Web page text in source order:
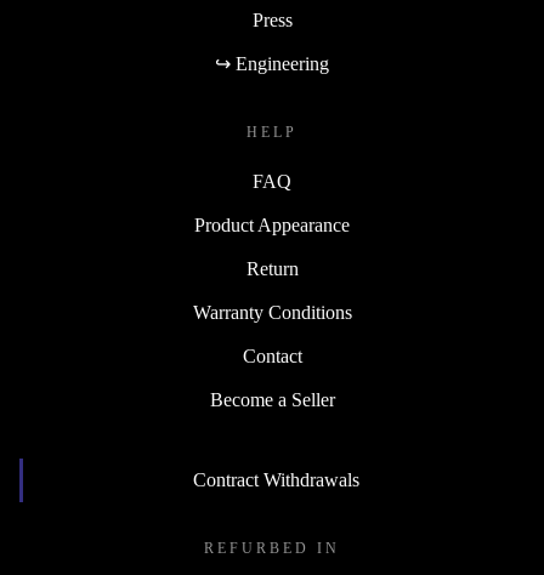
Press
↪ Engineering
HELP
FAQ
Product Appearance
Return
Warranty Conditions
Contact
Become a Seller
Contract Withdrawals
REFURBED IN